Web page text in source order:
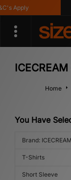
Apply
Home
You Have
Brand: ICECREAM
T-Shirts
Short Sleeve